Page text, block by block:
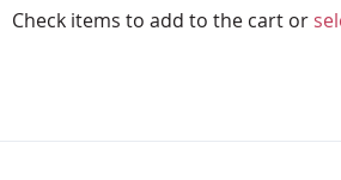
Check items to add to the cart or